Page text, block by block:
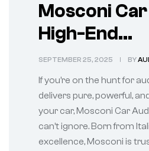
Mosconi
High-End
True Sound
Enthusiast
SEPTEMBER 25, 2025 BY
If you’re on the hunt for
delivers pure, powerful,
your car, Mosconi Car
can’t ignore. Born from
excellence, Mosconi is